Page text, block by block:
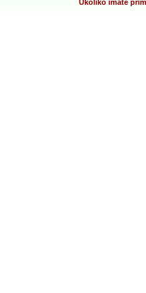
Ukoliko imate